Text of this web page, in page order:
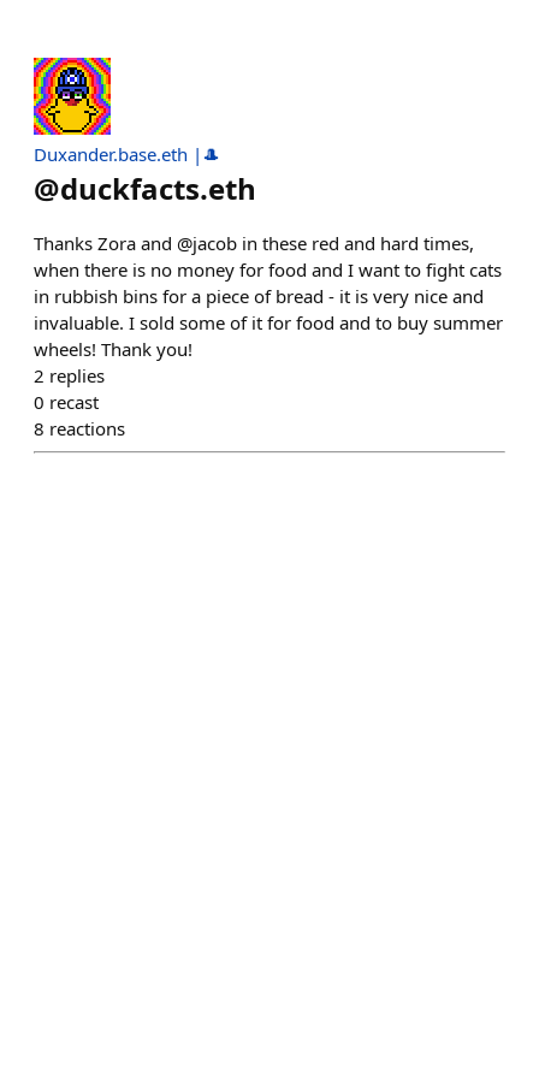
Duxander.base.eth |🎩
@duckfacts.eth
Thanks Zora and @jacob in these red and hard times,
when there is no money for food and I want to fight cats
in rubbish bins for a piece of bread - it is very nice and
invaluable. I sold some of it for food and to buy summer
wheels! Thank you!
2 replies
0 recast
8 reactions